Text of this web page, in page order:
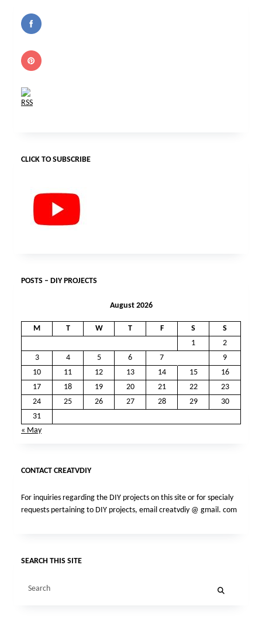
CLICK TO SUBSCRIBE
POSTS – DIY PROJECTS
August 2026
M T W T F S
S
1
2
3
4 5 6 7
9
10
11 12 13 14 15
16
17
18 19 20 21 22
23
24
25 26 27 28 29
30
31
« May
CONTACT CREATVDIY
For inquiries regarding the DIY projects on this site or for specialy
requests pertaining to DIY projects, email creatvdiy @ gmail. com
SEARCH THIS SITE